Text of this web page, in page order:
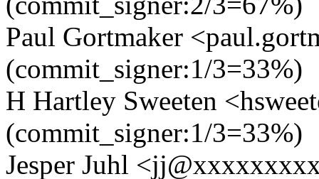
Paul Gortmaker
(commit_signer:1/3=33%)
H Hartley Sweeten
(commit_signer:1/3=33%)
Jesper Juhl